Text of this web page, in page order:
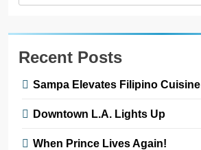
Recent Posts
Sampa Elevates Filipino Cuisine
Downtown L.A. Lights Up
When Prince Lives Again!